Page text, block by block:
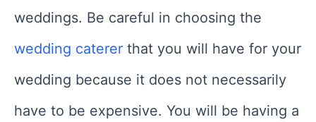
weddings. Be careful in choosing the
wedding caterer that you will have for your
wedding because it does not necessarily
have to be expensive. You will be having a